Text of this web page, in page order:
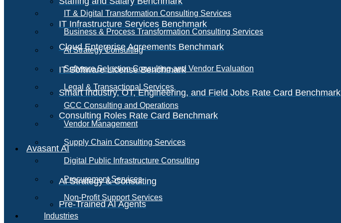
IT Infrastructure Services Benchmark
Cloud Enterprise Agreements Benchmark
IT Software License Benchmark
Smart Industry, OT, Engineering, and Field Jobs Rate Card Benchmark
Consulting Roles Rate Card Benchmark
Avasant AI
AI Strategy & Consulting
Pre-Trained AI Agents
IT & Digital Transformation Consulting Services
Business & Process Transformation Consulting Services
AI Strategy Consulting
Software Selection Consulting and Vendor Evaluation
Legal & Transactional Services
GCC Consulting and Operations
Vendor Management
Supply Chain Consulting Services
Digital Public Infrastructure Consulting
Procurement Services
Non-Profit Support Services
Industries